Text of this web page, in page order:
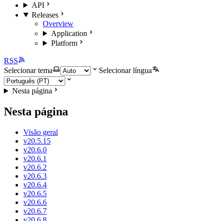
API
Releases
Overview
Application
Platform
RSS
Selecionar tema
Selecionar língua
Nesta página
Nesta página
Visão geral
v20.5.15
v20.6.0
v20.6.1
v20.6.2
v20.6.3
v20.6.4
v20.6.5
v20.6.6
v20.6.7